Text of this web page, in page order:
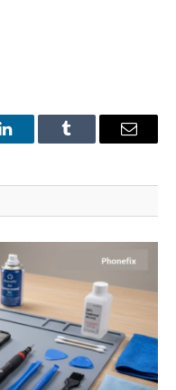
LinkedInTumblr Email